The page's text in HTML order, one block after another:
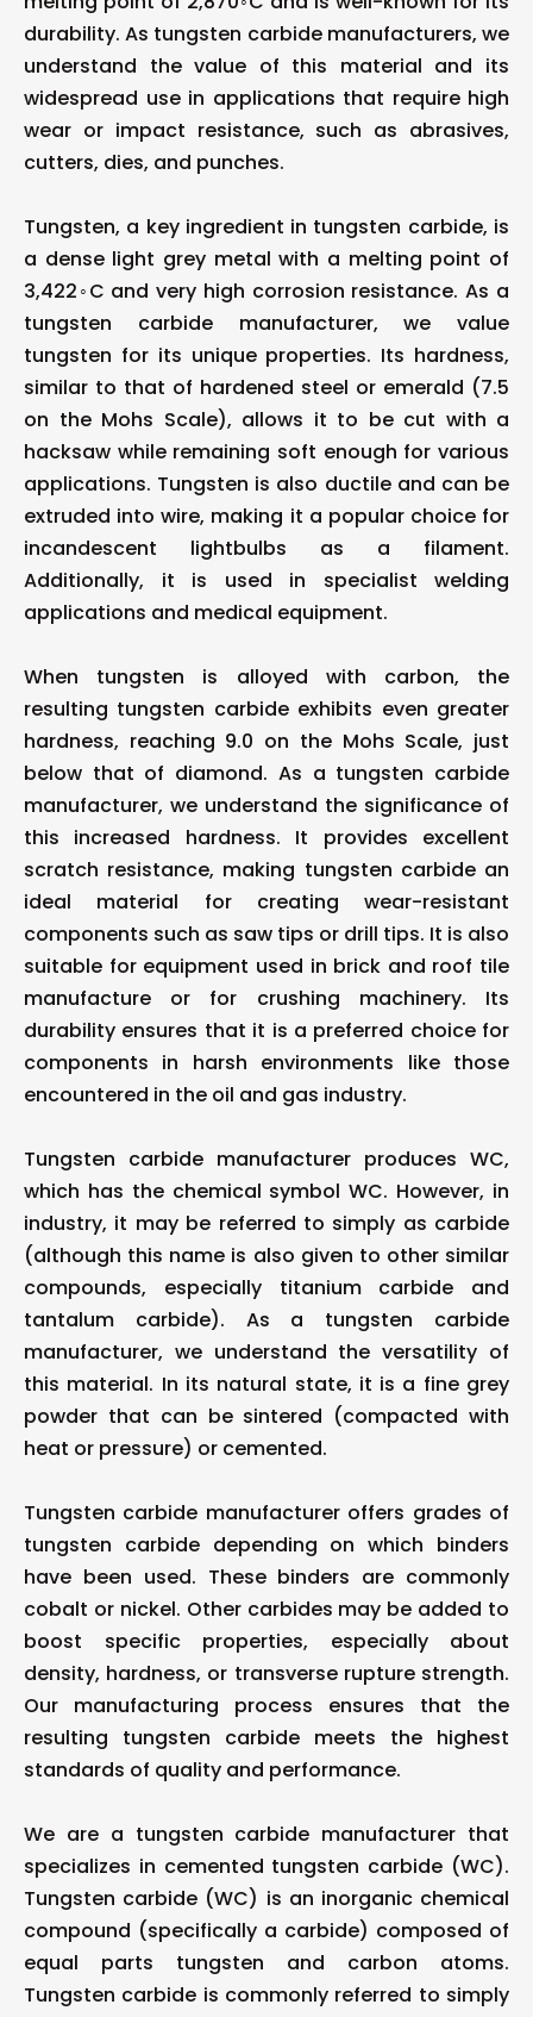
durability. As tungsten carbide manufacturers, we
understand the value of this material and its
widespread use in applications that require high
wear or impact resistance, such as abrasives,
cutters, dies, and punches.
Tungsten, a key ingredient in tungsten carbide, is
a dense light grey metal with a melting point of
3,422◦C and very high corrosion resistance. As a
tungsten carbide manufacturer, we value
tungsten for its unique properties. Its hardness,
similar to that of hardened steel or emerald (7.5
on the Mohs Scale), allows it to be cut with a
hacksaw while remaining soft enough for various
applications. Tungsten is also ductile and can be
extruded into wire, making it a popular choice for
incandescent lightbulbs as a filament.
Additionally, it is used in specialist welding
applications and medical equipment.
When tungsten is alloyed with carbon, the
resulting tungsten carbide exhibits even greater
hardness, reaching 9.0 on the Mohs Scale, just
below that of diamond. As a tungsten carbide
manufacturer, we understand the significance of
this increased hardness. It provides excellent
scratch resistance, making tungsten carbide an
ideal material for creating wear-resistant
components such as saw tips or drill tips. It is also
suitable for equipment used in brick and roof tile
manufacture or for crushing machinery. Its
durability ensures that it is a preferred choice for
components in harsh environments like those
encountered in the oil and gas industry.
Tungsten carbide manufacturer produces WC,
which has the chemical symbol WC. However, in
industry, it may be referred to simply as carbide
(although this name is also given to other similar
compounds, especially titanium carbide and
tantalum carbide). As a tungsten carbide
manufacturer, we understand the versatility of
this material. In its natural state, it is a fine grey
powder that can be sintered (compacted with
heat or pressure) or cemented.
Tungsten carbide manufacturer offers grades of
tungsten carbide depending on which binders
have been used. These binders are commonly
cobalt or nickel. Other carbides may be added to
boost specific properties, especially about
density, hardness, or transverse rupture strength.
Our manufacturing process ensures that the
resulting tungsten carbide meets the highest
standards of quality and performance.
We are a tungsten carbide manufacturer that
specializes in cemented tungsten carbide (WC).
Tungsten carbide (WC) is an inorganic chemical
compound (specifically a carbide) composed of
equal parts tungsten and carbon atoms.
Tungsten carbide is commonly referred to simply